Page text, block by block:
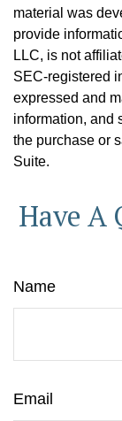
material was
provide
LLC, is not
SEC-registered
expressed and
information, and
the purchase or
Suite.
Have A
Name
Email